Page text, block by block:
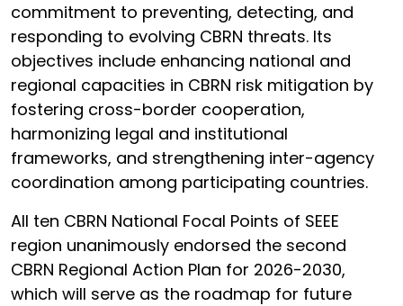
commitment to preventing, detecting, and
responding to evolving CBRN threats. Its
objectives include enhancing national and
regional capacities in CBRN risk mitigation by
fostering cross-border cooperation,
harmonizing legal and institutional
frameworks, and strengthening inter-agency
coordination among participating countries.
All ten CBRN National Focal Points of SEEE
region unanimously endorsed the second
CBRN Regional Action Plan for 2026-2030,
which will serve as the roadmap for future